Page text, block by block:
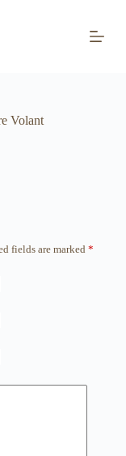
Volant
fields are marked *